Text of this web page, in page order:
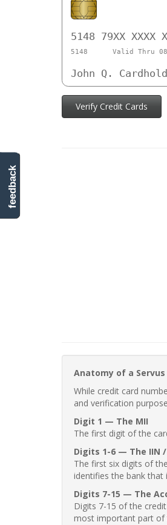
5148 79XX XXXX
5148 Valid Thru
John Q.
Verify Credit Cards
Anatomy of a
While credit card
and verification
Digit 1 — The MII
The first digit of the
Digits 1-6 — The IIN /
The first six digits of
identifies the bank that
Digits 7-15 — The
Digits 7-15 of the
most important part of
feedback